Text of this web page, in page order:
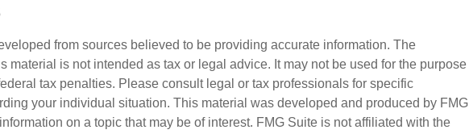
from sources believed to be providing accurate information. The
material is not intended as tax or legal advice. It may not be used for the purpose
tax penalties. Please consult legal or tax professionals for specific
your individual situation. This material was developed and produced by FMG
on a topic that may be of interest. FMG Suite is not affiliated with the